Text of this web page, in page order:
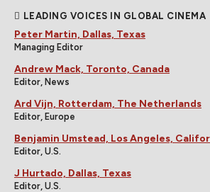
LEADING VOICES IN GLOBAL CINEMA
Peter Martin, Dallas, Texas
Managing Editor
Andrew Mack, Toronto, Canada
Editor, News
Ard Vijn, Rotterdam, The Netherlands
Editor, Europe
Benjamin Umstead, Los Angeles,
Editor, U.S.
J Hurtado, Dallas, Texas
Editor, U.S.